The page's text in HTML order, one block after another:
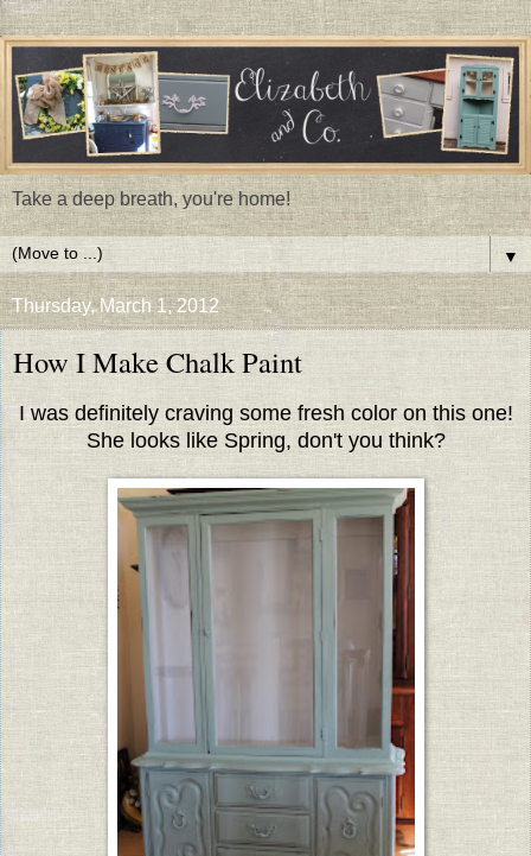
Take a deep breath, you're home!
▼
Thursday, March 1, 2012
How I Make Chalk Paint
I was definitely craving some fresh color on this one!
She looks like Spring, don't you think?